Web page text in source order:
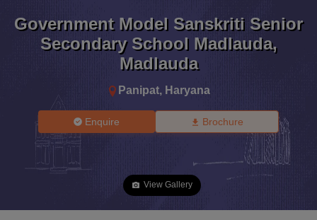
Government Model Sanskriti Senior
Secondary School Madlauda,
Madlauda
Panipat, Haryana
Enquire Brochure
View Gallery